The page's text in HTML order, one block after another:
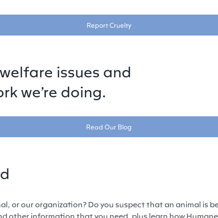
Report Cruelty
issues and
we’re doing.
Read Our Blog
or our organization? Do you suspect that an animal is
other information that you need, plus learn how